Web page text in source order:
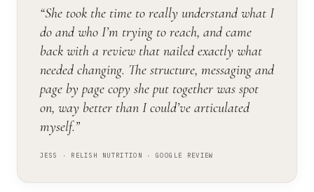
“She took the time to really understand what I
do and who I’m trying to reach, and came
back with a review that nailed exactly what
needed changing. The structure, messaging and
page by page copy she put together was spot
on, way better than I could’ve articulated
myself.”
JESS · RELISH NUTRITION · GOOGLE REVIEW